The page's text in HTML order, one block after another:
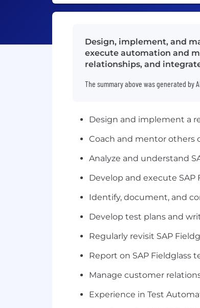
Design, implement, and
execute automation and
relationships, and
The summary above was generated by
Design and implement a
Coach and mentor others
Analyze and understand
Develop and execute SAP
Identify, document, and
Develop test plans and
Regularly revisit SAP
Report on SAP Fieldglass
Manage customer
Experience in Test